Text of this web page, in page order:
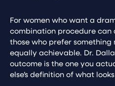
For women who want a
combination procedure can
those who prefer something
equally achievable. Dr.
outcome is the one you
else’s definition of what